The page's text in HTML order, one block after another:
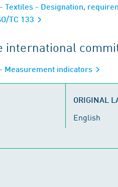
- Textiles - Designation,
TC 133
international
- Measurement indicators
ORIGINAL
English